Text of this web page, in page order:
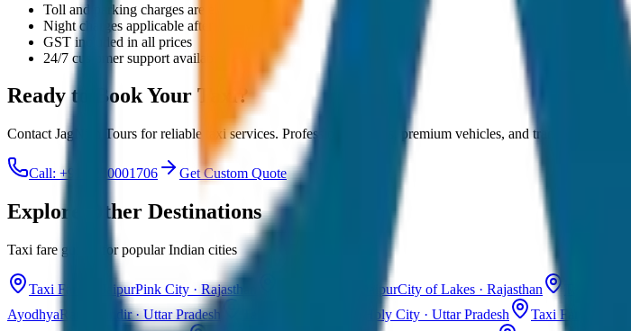
Toll and parking charges are extra
Night charges applicable after 10 PM
GST included in all prices
24/7 customer support available
Ready to Book Your Taxi?
Contact JagNish Tours for reliable taxi services. Professional drivers, premium vehicles, and transparent
Call: +91 7230001706 Get Custom Quote
Explore Other Destinations
Taxi fare guides for popular Indian cities
Taxi Fare in JaipurPink City · Rajasthan Taxi Fare in UdaipurCity of Lakes · Rajasthan Taxi Fare
AyodhyaRam Mandir · Uttar Pradesh Holy City · Uttar Pradesh Taxi Fare in